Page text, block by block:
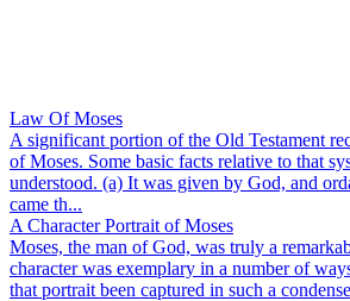
Law Of Moses
A significant portion of the Old Testament
of Moses. Some basic facts relative to that
understood. (a) It was given by God, and
came th...
A Character Portrait of Moses
Moses, the man of God, was truly a
character was exemplary in a number of
that portrait been captured in such a